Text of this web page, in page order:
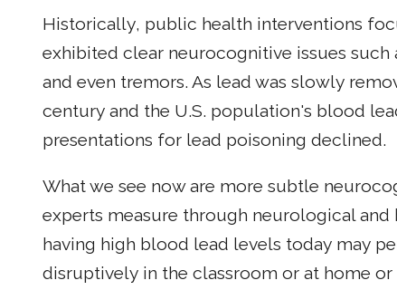
Historically, public health interventions
exhibited clear neurocognitive issues
and even tremors. As lead was slowly
century and the U.S. population's blood
presentations for lead poisoning declined.
What we see now are more subtle
experts measure through neurological and
having high blood lead levels today may
disruptively in the classroom or at home